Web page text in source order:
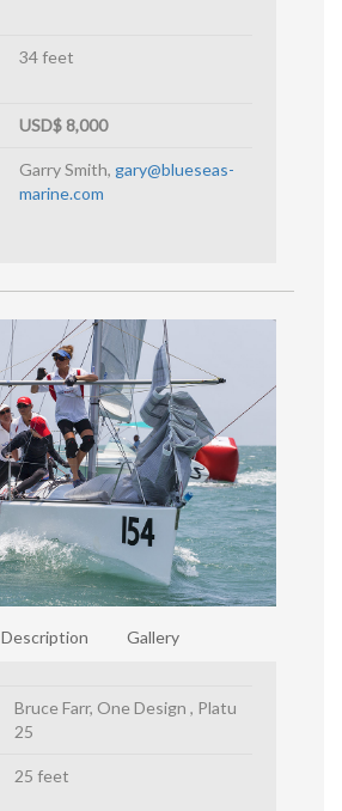
34 feet
USD$ 8,000
Garry Smith, gary@blueseas-
marine.com
Description Gallery
Bruce Farr, One Design , Platu
25
25 feet